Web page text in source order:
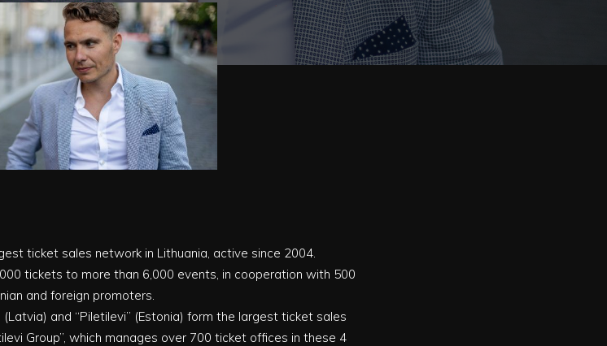
ticket sales network in Lithuania, active since 2004.
tickets to more than 6,000 events, in cooperation with 500
and foreign promoters.
(Latvia) and “Piletilevi” (Estonia) form the largest ticket sales
Group”, which manages over 700 ticket offices in these 4